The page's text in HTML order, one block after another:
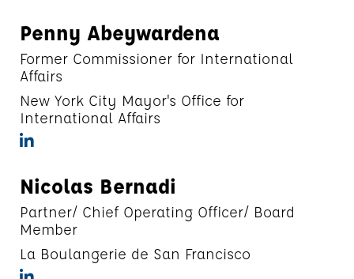
Penny Abeywardena
Former Commissioner for International
Affairs
New York City Mayor's Office for
International Affairs
Nicolas Bernadi
Partner/ Chief Operating Officer/ Board
Member
La Boulangerie de San Francisco